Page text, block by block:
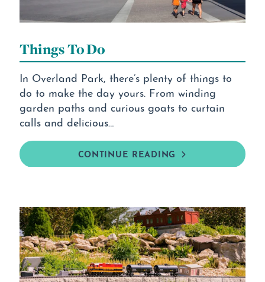
Things To Do
In Overland Park, there’s plenty of things to
do to make the day yours. From winding
garden paths and curious goats to curtain
calls and delicious…
CONTINUE READING